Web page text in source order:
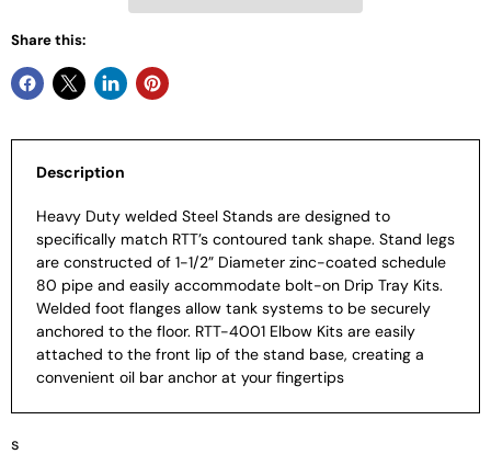
Share this:
Description
Heavy Duty welded Steel Stands are designed to
specifically match RTT’s contoured tank shape. Stand legs
are constructed of 1-1/2” Diameter zinc-coated schedule
80 pipe and easily accommodate bolt-on Drip Tray Kits.
Welded foot flanges allow tank systems to be securely
anchored to the floor. RTT-4001 Elbow Kits are easily
attached to the front lip of the stand base, creating a
convenient oil bar anchor at your fingertips
s